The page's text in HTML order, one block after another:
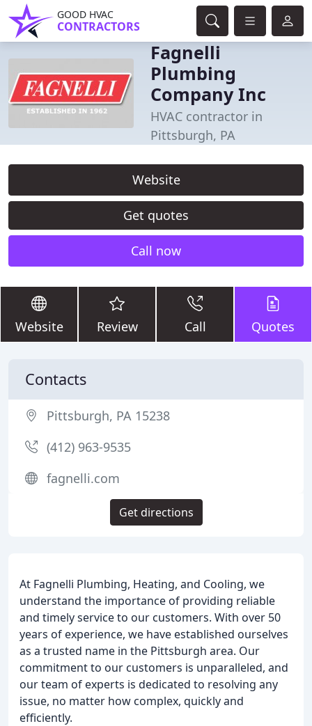
GOOD HVAC
CONTRACTORS
Fagnelli
Plumbing
Company Inc
HVAC contractor in
Pittsburgh, PA
Website
Get quotes
Call now
Website Review Call Quotes
At Fagnelli Plumbing, Heating, and Cooling, we
understand the importance of providing reliable
and timely service to our customers. With over 50
years of experience, we have established ourselves
as a trusted name in the Pittsburgh area. Our
commitment to our customers is unparalleled, and
our team of experts is dedicated to resolving any
issue, no matter how complex, quickly and
efficiently.
Contacts
Pittsburgh, PA 15238
(412) 963-9535
fagnelli.com
Get directions